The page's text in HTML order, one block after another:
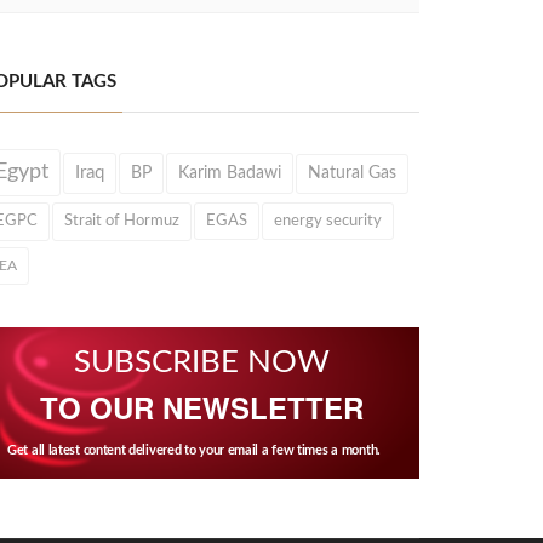
TAGS
Iraq BP Karim Badawi Natural Gas
Strait of Hormuz EGAS energy security
SUBSCRIBE NOW
TO OUR NEWSLETTER
Get all latest content delivered to your email a few times a month.